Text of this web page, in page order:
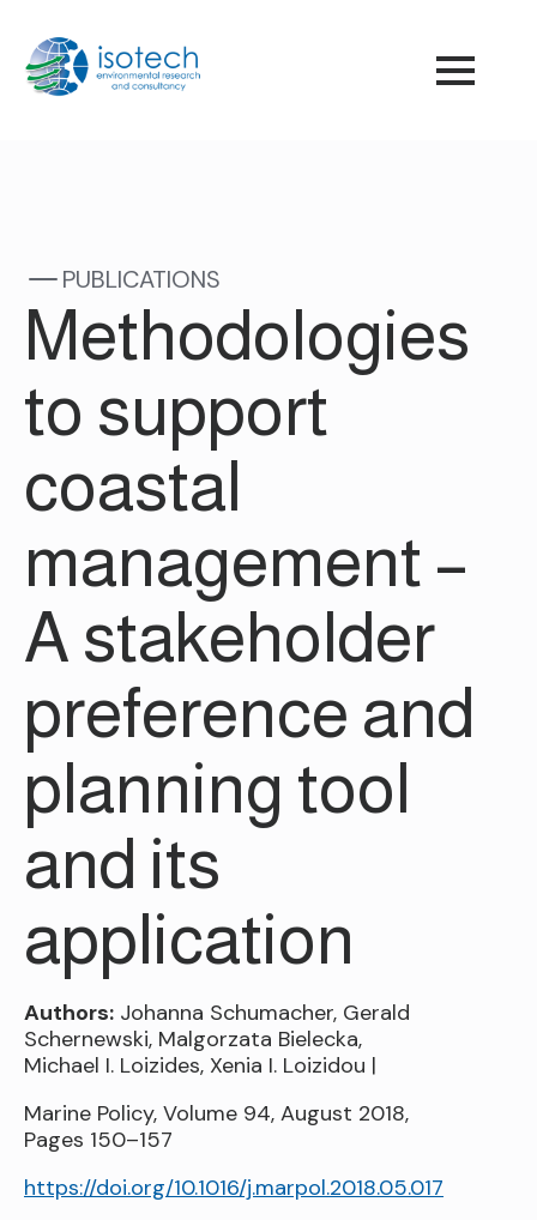
PUBLICATIONS
Methodologies
to support
coastal
management –
A stakeholder
preference and
planning tool
and its
application
Authors: Johanna Schumacher, Gerald
Schernewski, Malgorzata Bielecka,
Michael I. Loizides, Xenia I. Loizidou |
Marine Policy, Volume 94, August 2018,
Pages 150–157
https://doi.org/10.1016/j.marpol.2018.05.017